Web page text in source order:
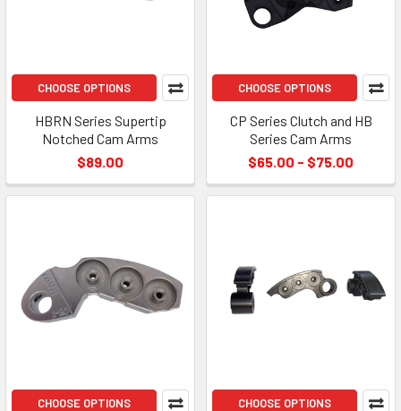
CHOOSE OPTIONS
HBRN Series Supertip
Notched Cam Arms
$89.00
CHOOSE OPTIONS
CP Series Clutch and HB
Series Cam Arms
$65.00 - $75.00
CHOOSE OPTIONS CHOOSE OPTIONS